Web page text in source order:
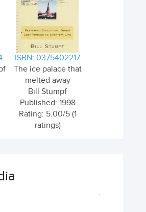
ISBN: 0375402217
The ice palace that
melted away
Bill Stumpf
Published: 1998
Rating: 5.00/5 (1
ratings)